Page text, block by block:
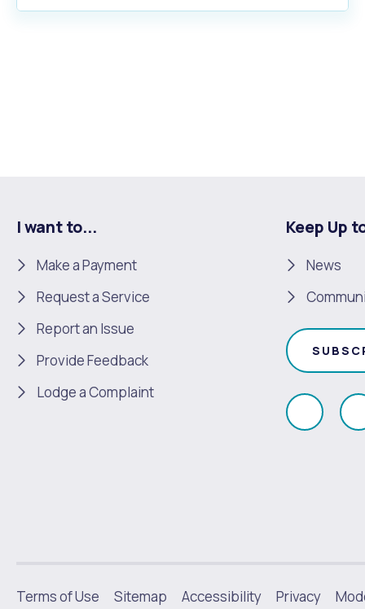
I want to...
Make a Payment
Request a Service
Report an Issue
Provide Feedback
Lodge a Complaint
Keep Up
News
Like
Terms of Use Sitemap Accessibility Privacy|